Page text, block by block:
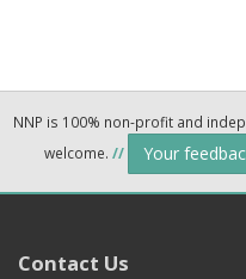
NNP is 100% non-profit and
welcome. // Your
Contact Us